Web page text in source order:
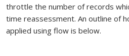
throttle the number of records
time reassessment. An outline of
applied using flow is below.